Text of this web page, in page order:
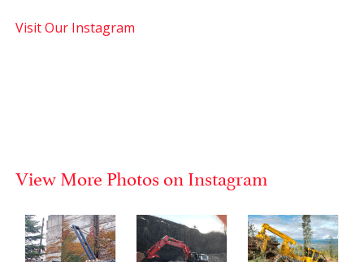
Visit Our Instagram
View More Photos on Instagram